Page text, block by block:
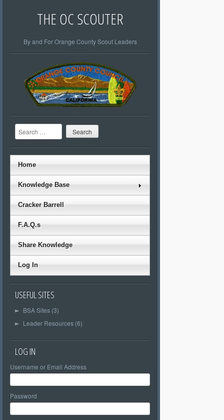
THE OC SCOUTER
By and For Orange County Scout Leaders
Search
Home
Knowledge Base
Cracker Barrell
F.A.Q.s
Share Knowledge
Log In
USEFUL SITES
► BSA Sites (3)
► Leader Resources (6)
LOG IN
Username or Email Address
Password